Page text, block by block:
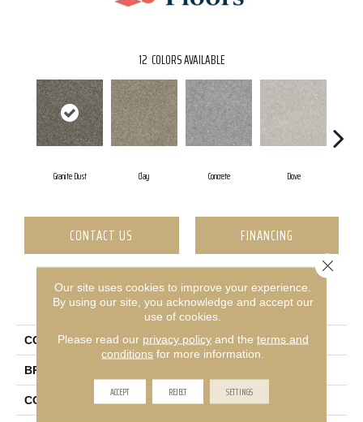
12 COLORS AVAILABLE
Granite Dust Clay Concrete Dove
CONTACT US FINANCING
PRODUCT ATTRIBUTES
COLLECTION RINCON
BRAND
CONSTRUCTION Texture
Our site uses cookies to improve your experience.
By using our site, you acknowledge and accept our
use of cookies.
Please read our privacy policyand the terms and
conditions for more information.
ACCEPT REJECT SETTINGS
Close